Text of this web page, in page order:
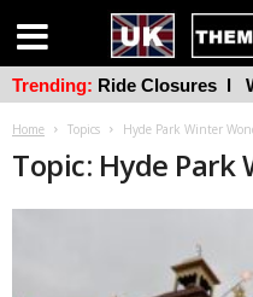
Home Topics Hyde Park Winter
Topic: Hyde
Trending: Ride Closures l